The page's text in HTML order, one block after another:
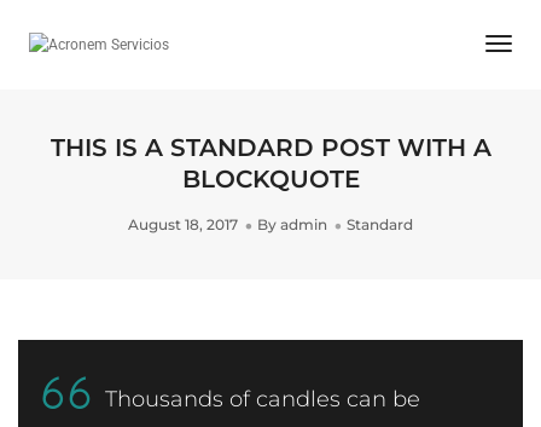
THIS IS A STANDARD POST WITH A
BLOCKQUOTE
August 18, 2017 By admin Standard
Thousands of candles can be